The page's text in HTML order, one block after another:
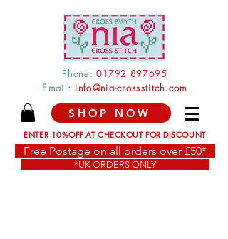
Phone: 01792 897695
Email: info@nia-crossstitch.com
SHOP NOW
ENTER 10%OFF AT CHECKOUT FOR DISCOUNT
Free Postage on all orders over £50*
*UK ORDERS ONLY